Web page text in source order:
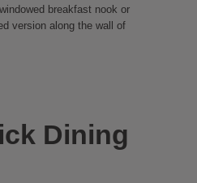
breakfast nook or
version along the wall of
Dining